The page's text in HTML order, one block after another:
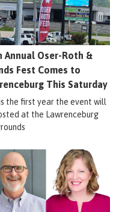
Annual Oser-Roth &
Fest Comes to
This Saturday
the first year the event will
at the Lawrenceburg